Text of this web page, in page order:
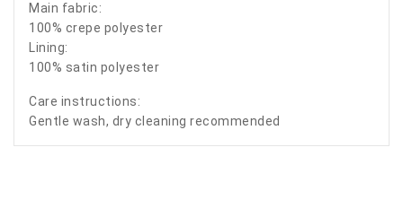
Main fabric:
100% crepe polyester
Lining:
100% satin polyester
Care instructions:
Gentle wash, dry cleaning recommended